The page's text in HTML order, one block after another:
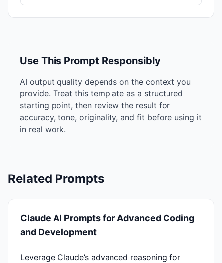
Use This Prompt Responsibly
AI output quality depends on the context you
provide. Treat this template as a structured
starting point, then review the result for
accuracy, tone, originality, and fit before using it
in real work.
Related Prompts
Claude AI Prompts for Advanced Coding
and Development
Leverage Claude’s advanced reasoning for